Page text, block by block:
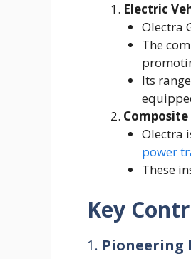
Electric
Olectra
The
Its
Olectra
power
These
Key
1. Pioneering